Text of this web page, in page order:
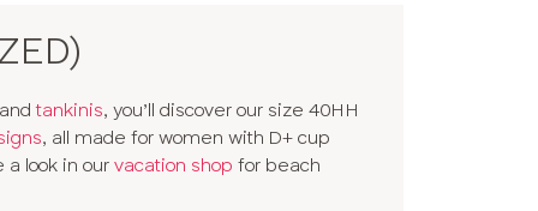
andtankinis, you’ll discover our size 40HH
, all made for women with D+ cup
look in our vacation shop for beach